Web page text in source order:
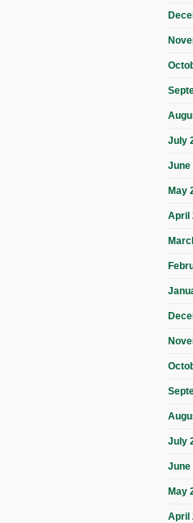
July
June
May
April
July
June
May
April